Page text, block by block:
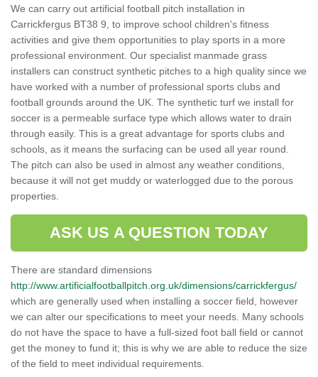
We can carry out artificial football pitch installation in
Carrickfergus BT38 9, to improve school children's fitness
activities and give them opportunities to play sports in a more
professional environment. Our specialist manmade grass
installers can construct synthetic pitches to a high quality since we
have worked with a number of professional sports clubs and
football grounds around the UK. The synthetic turf we install for
soccer is a permeable surface type which allows water to drain
through easily. This is a great advantage for sports clubs and
schools, as it means the surfacing can be used all year round.
The pitch can also be used in almost any weather conditions,
because it will not get muddy or waterlogged due to the porous
properties.
ASK US A QUESTION TODAY
There are standard dimensions
http://www.artificialfootballpitch.org.uk/dimensions/carrickfergus/
which are generally used when installing a soccer field, however
we can alter our specifications to meet your needs. Many schools
do not have the space to have a full-sized foot ball field or cannot
get the money to fund it; this is why we are able to reduce the size
of the field to meet individual requirements.